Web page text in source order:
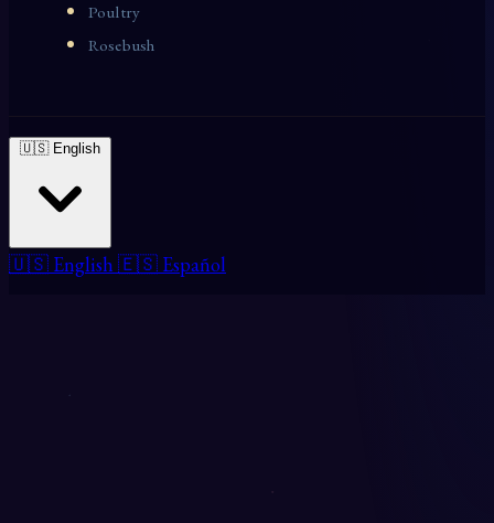
Poultry
Rosebush
🇺🇸 English
🇺🇸 English 🇪🇸 Español